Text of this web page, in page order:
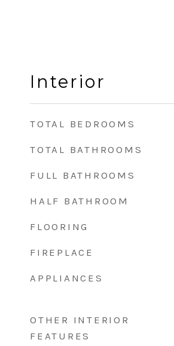
Interior
TOTAL BEDROOMS
TOTAL BATHROOMS
FULL BATHROOMS
HALF BATHROOM
FLOORING
FIREPLACE
APPLIANCES
OTHER INTERIOR
FEATURES